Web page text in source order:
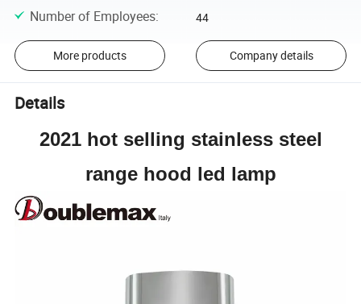
Number of Employees: 44
More products Company details
Details
2021 hot selling stainless steel
range hood led lamp